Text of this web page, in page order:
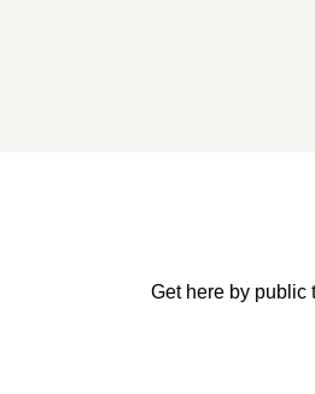
Get here by public